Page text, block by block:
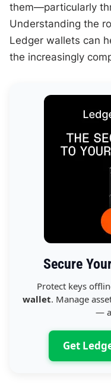
them—particularly
Understanding the
Ledger wallets can
the increasingly
Secure
Protect keys
wallet. Manage
—
Get